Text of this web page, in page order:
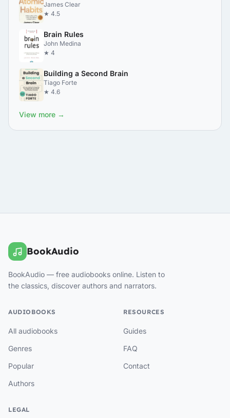
James Clear
★ 4.5
Brain Rules
John Medina
★ 4
Building a Second Brain
Tiago Forte
★ 4.6
View more →
BookAudio
BookAudio — free audiobooks online. Listen to
the classics, discover authors and narrators.
AUDIOBOOKS
All audiobooks
Genres
Popular
Authors
RESOURCES
Guides
FAQ
Contact
LEGAL